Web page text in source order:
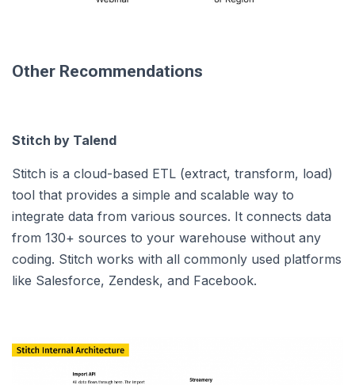
Other Recommendations
Stitch by Talend
Stitch is a cloud-based ETL (extract, transform, load)
tool that provides a simple and scalable way to
integrate data from various sources. It connects data
from 130+ sources to your warehouse without any
coding. Stitch works with all commonly used platforms
like Salesforce, Zendesk, and Facebook.